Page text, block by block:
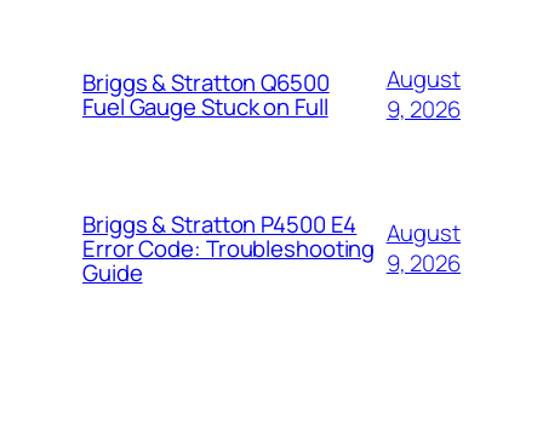
Briggs & Stratton Q6500
Fuel Gauge Stuck on Full
August
9, 2026
Briggs & Stratton P4500 E4
Error Code: Troubleshooting
Guide
August
9, 2026